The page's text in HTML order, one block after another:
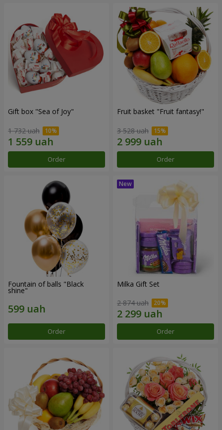
Gift box "Sea of Joy"
1 732 uah
Order
Fruit basket "Fruit fantasy!"
3 528 uah
Order
Fountain of balls "Black
shine"
Order
Milka Gift Set
2 874 uah
Order